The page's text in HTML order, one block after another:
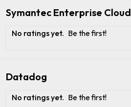
Symantec Enterprise Cloud
No ratings yet. Be the first!
Datadog
No ratings yet. Be the first!